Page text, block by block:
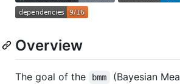
Overview
The goal of the bmm
(Bayesian